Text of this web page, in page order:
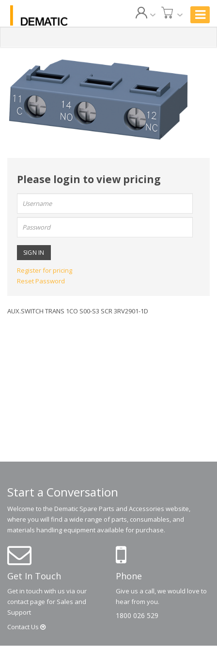
Please login to view pricing
name:
Register for pricing
Reset Password
AUX.SWITCH TRANS 1CO S00-S3 SCR 3RV2901-1D
Start a Conversation
Welcome to the Dematic Spare Parts and Accessories website,
where you will find a wide range of parts, consumables, and
materials handling equipment available for purchase.
Get In Touch
Get in touch with us via our
contact page for Sales and
Support
Contact Us
Phone
Give us a call, we would love to
hear from you.
1800 026 529